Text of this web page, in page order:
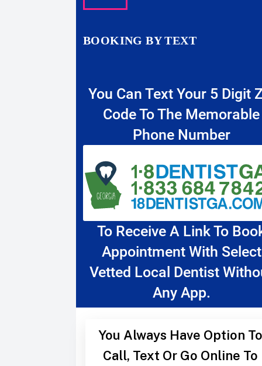
BOOKING BY TEXT
You Can Text Your 5 Digit
Code To The Memorable
Phone Number
To Receive A Link To
Appointment With Select
Vetted Local Dentist
Any App.
You Always Have Option To
Call, Text Or Go Online To